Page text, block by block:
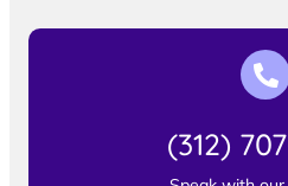
(312)